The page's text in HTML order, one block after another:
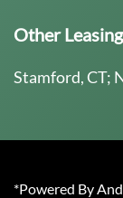
Other
Stamford, CT;
*Powered By